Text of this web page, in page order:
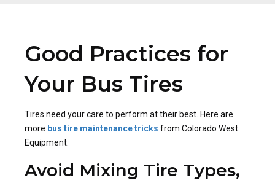
Good Practices for
Your Bus Tires
Tires need your care to perform at their best. Here are
more bus tire maintenancetricks from Colorado West
Equipment.
Avoid Mixing Tire Types,